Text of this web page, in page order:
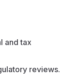
and tax
reviews.